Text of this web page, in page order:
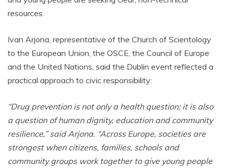
resources.
Ivan Arjona, representative of the Church of Scientology
to the European Union, the OSCE, the Council of Europe
and the United Nations, said the Dublin event reflected a
practical approach to civic responsibility:
“Drug prevention is not only a health question; it is also
a question of human dignity, education and community
resilience,” said Arjona. “Across Europe, societies are
strongest when citizens, families, schools and
community groups work together to give young people